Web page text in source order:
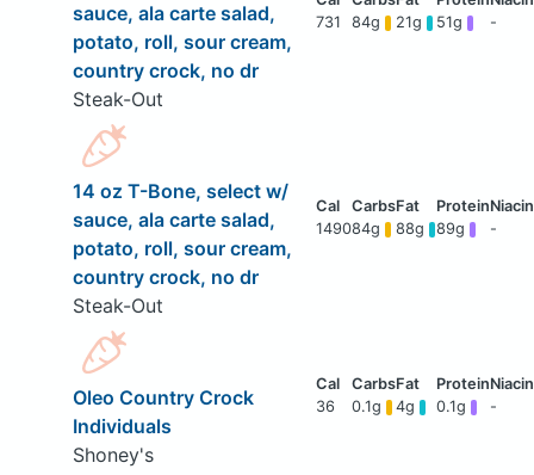
sauce, ala carte salad,
potato, roll, sour cream,
country crock, no dr
Steak-Out
731 84g 21g 51g -
14 oz T-Bone, select w/
sauce, ala carte salad,
potato, roll, sour cream,
country crock, no dr
Steak-Out
149084g 88g 89g -
Oleo Country Crock
Individuals
Shoney's
36 0.1g 4g 0.1g -